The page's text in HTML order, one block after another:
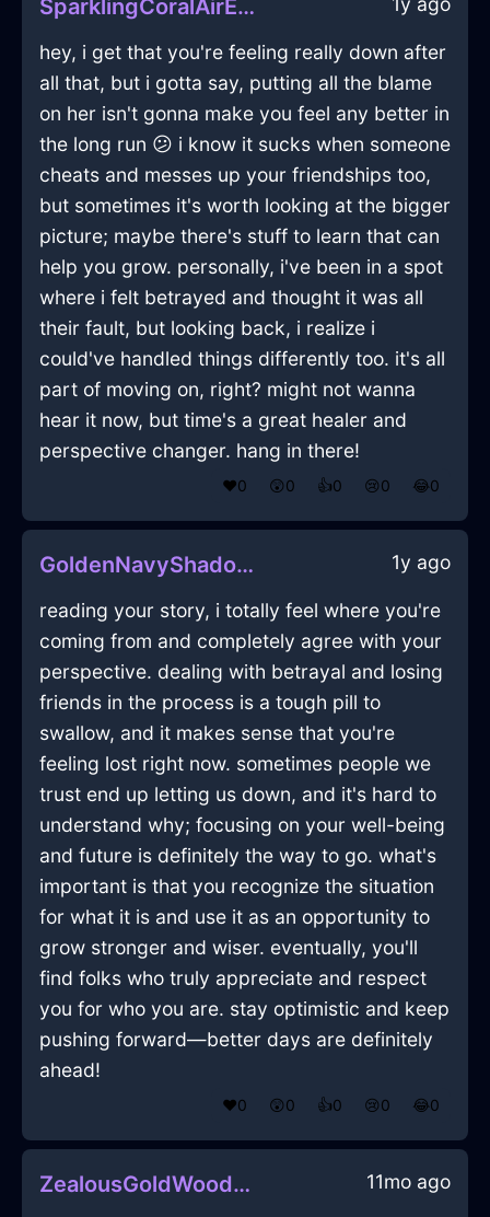
SparklingCoralAirEthernetCableInSeattleWithLove
hey, i get that you're feeling really down after
all that, but i gotta say, putting all the blame
on her isn't gonna make you feel any better in
the long run 😕 i know it sucks when someone
cheats and messes up your friendships too,
but sometimes it's worth looking at the bigger
picture; maybe there's stuff to learn that can
help you grow. personally, i've been in a spot
where i felt betrayed and thought it was all
their fault, but looking back, i realize i
could've handled things differently too. it's all
part of moving on, right? might not wanna
hear it now, but time's a great healer and
perspective changer. hang in there!
❤️0 😲0 👍0 😢0 😂0
GoldenNavyShadowPaintInManilaWithLove 1y ago
reading your story, i totally feel where you're
coming from and completely agree with your
perspective. dealing with betrayal and losing
friends in the process is a tough pill to
swallow, and it makes sense that you're
feeling lost right now. sometimes people we
trust end up letting us down, and it's hard to
understand why; focusing on your well-being
and future is definitely the way to go. what's
important is that you recognize the situation
for what it is and use it as an opportunity to
grow stronger and wiser. eventually, you'll
find folks who truly appreciate and respect
you for who you are. stay optimistic and keep
pushing forward—better days are definitely
ahead!
❤️0 😲0 👍0 😢0 😂0
ZealousGoldWoodBottleOpenerInGenevaWithGuilt 11mo ago